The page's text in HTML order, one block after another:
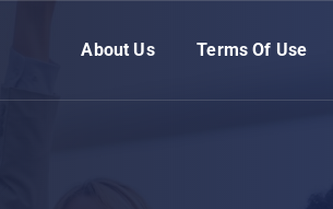
About Us Terms Of Use